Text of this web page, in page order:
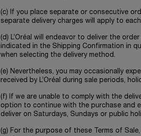
(c) If you place separate or consecutive
separate delivery charges will apply to
(d) L’Oréal will endeavor to deliver the
indicated in the Shipping Confirmation in
when selecting the delivery method.
(e) Nevertheless, you may occasionally
received by L’Oréal during sale periods,
(f) If we are unable to comply with the
option to continue with the purchase and
deliver on Saturdays, Sundays or public
(g) For the purpose of these Terms of